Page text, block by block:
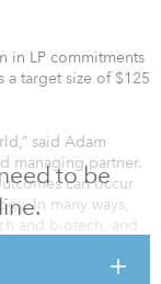
to be
in LP commitments
target size of $125
said Adam
managing partner.
can occur
In many ways,
and biotech, and